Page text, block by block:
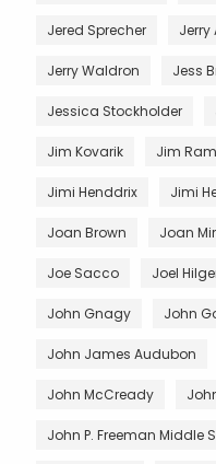
Jered Sprecher Jerry
Jerry Waldron Jess
Jessica Stockholder
Jim Kovarik Jim
Jimi Henddrix Jimi
Joan Brown Joan
Joe Sacco Joel
John Gnagy John
John James Audubon
John McCready
John P. Freeman Middle